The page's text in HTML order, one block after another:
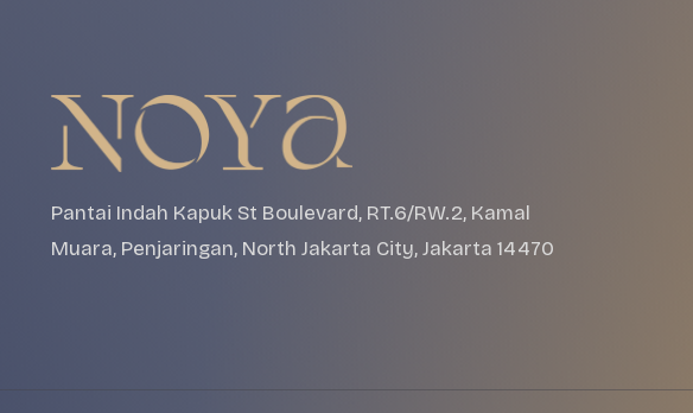
Pantai Indah Kapuk St Boulevard, RT.6/RW.2, Kamal
Muara, Penjaringan, North Jakarta City, Jakarta 14470